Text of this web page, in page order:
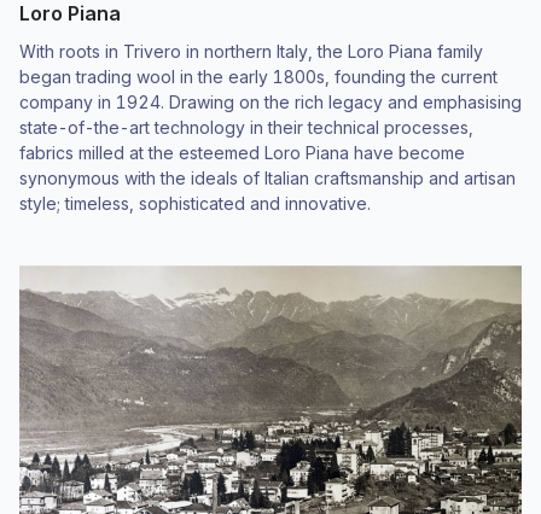
Loro Piana
With roots in Trivero in northern Italy, the Loro Piana family
began trading wool in the early 1800s, founding the current
company in 1924. Drawing on the rich legacy and emphasising
state-of-the-art technology in their technical processes,
fabrics milled at the esteemed Loro Piana have become
synonymous with the ideals of Italian craftsmanship and artisan
style; timeless, sophisticated and innovative.